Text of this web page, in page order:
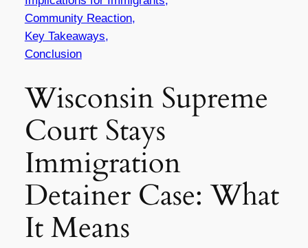
Community Reaction,
Key Takeaways,
Conclusion
Wisconsin Supreme
Court Stays
Immigration
Detainer Case: What
It Means